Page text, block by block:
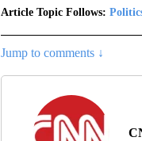
Article Topic Follows:
Jump to comments ↓